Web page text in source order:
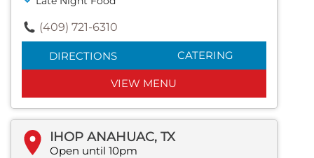
(409) 721-6310
DIRECTIONS CATERING
VIEW MENU
IHOP ANAHUAC, TX
Open until 10pm